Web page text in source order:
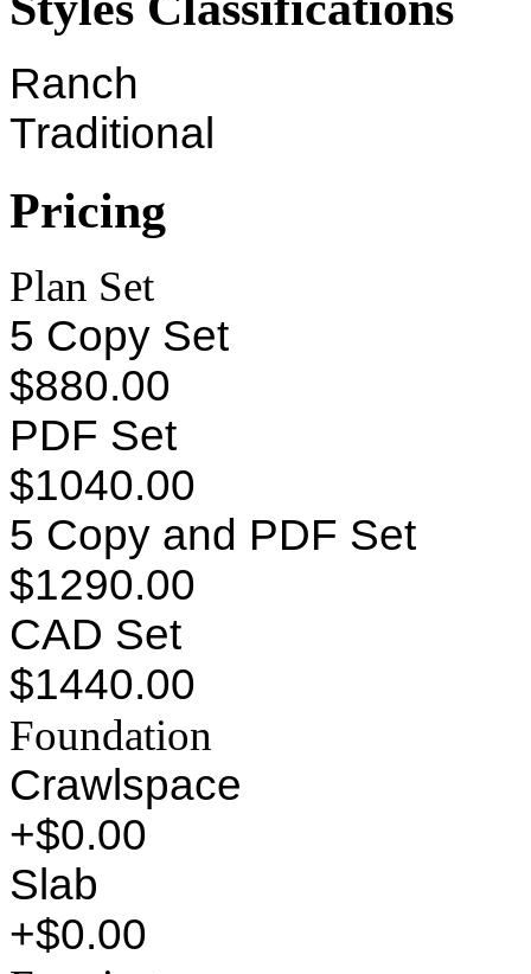
Ranch
Traditional
Pricing
Plan Set
5 Copy Set
$880.00
PDF Set
$1040.00
5 Copy and PDF Set
$1290.00
CAD Set
$1440.00
Foundation
Crawlspace
+$0.00
Slab
+$0.00